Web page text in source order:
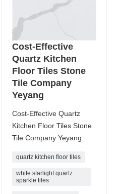
Cost-Effective
Quartz Kitchen
Floor Tiles Stone
Tile Company
Yeyang
Cost-Effective Quartz
Kitchen Floor Tiles Stone
Tile Company Yeyang
quartz kitchen floor tiles
white starlight quartz
sparkle tiles